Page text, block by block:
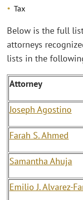
Tax
Below is the full
attorneys
lists in the
Attorney
Joseph Agostino
Farah S. Ahmed
Samantha Ahuja
Emilio J. Alvarez-